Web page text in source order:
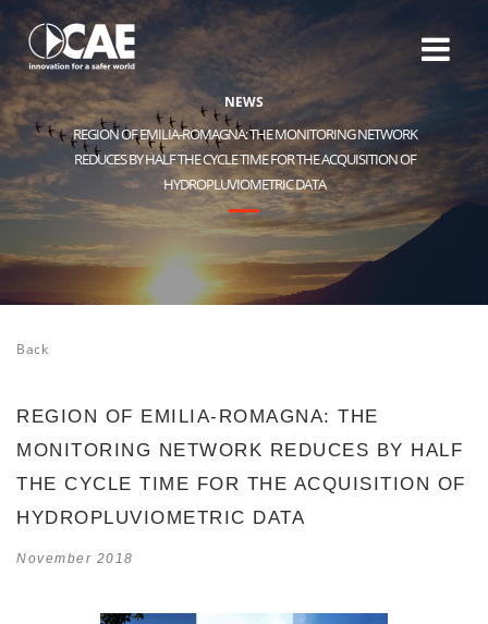
NEWS
REGION OF EMILIA-ROMAGNA: THE MONITORING NETWORK
REDUCES BY HALF THE CYCLE TIME FOR THE ACQUISITION OF
HYDROPLUVIOMETRIC DATA
Back
REGION OF EMILIA-ROMAGNA: THE
MONITORING NETWORK REDUCES BY HALF
THE CYCLE TIME FOR THE ACQUISITION OF
HYDROPLUVIOMETRIC DATA
November 2018